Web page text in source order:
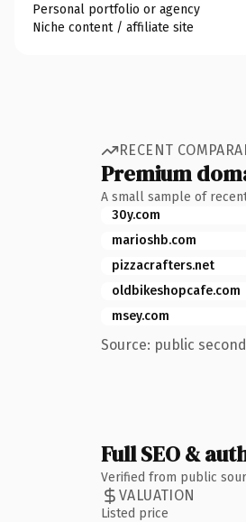
Personal portfolio or agency
Niche content / affiliate site
RECENT
Premium
A small sample of
30y.com
marioshb.com
pizzacrafters.net
oldbikeshopcafe.com
msey.com
Source: public
Full SEO &
Verified from public
VALUATION
Listed price